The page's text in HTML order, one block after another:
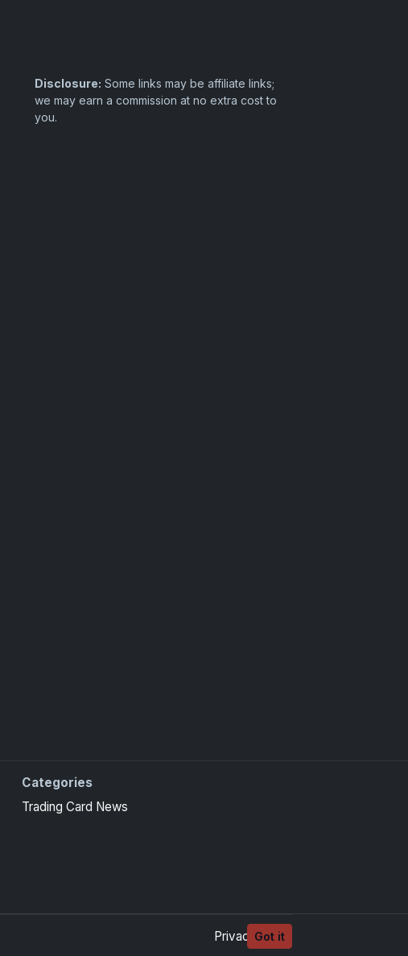
Disclosure: Some links may be affiliate links;
we may earn a commission at no extra cost to
you.
Categories
Trading Card News
PrivacyTerms
Got it